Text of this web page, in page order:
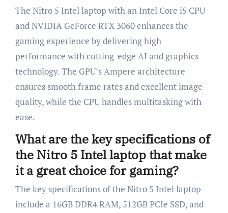
The Nitro 5 Intel laptop with an Intel Core i5 CPU
and NVIDIA GeForce RTX 3060 enhances the
gaming experience by delivering high
performance with cutting-edge AI and graphics
technology. The GPU’s Ampere architecture
ensures smooth frame rates and excellent image
quality, while the CPU handles multitasking with
ease.
What are the key specifications of
the Nitro 5 Intel laptop that make
it a great choice for gaming?
The key specifications of the Nitro 5 Intel laptop
include a 16GB DDR4 RAM, 512GB PCIe SSD, and